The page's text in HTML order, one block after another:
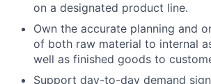
on a designated product line.
Own the accurate planning and
of both raw material to internal
well as finished goods to
Support day-to-day demand